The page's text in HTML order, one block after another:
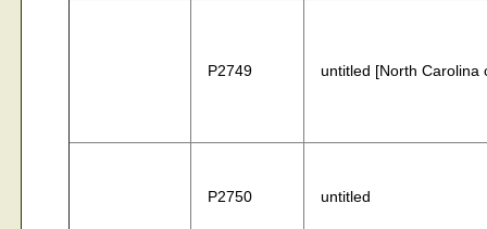
P2749 untitled [North Carolina
P2750 untitled